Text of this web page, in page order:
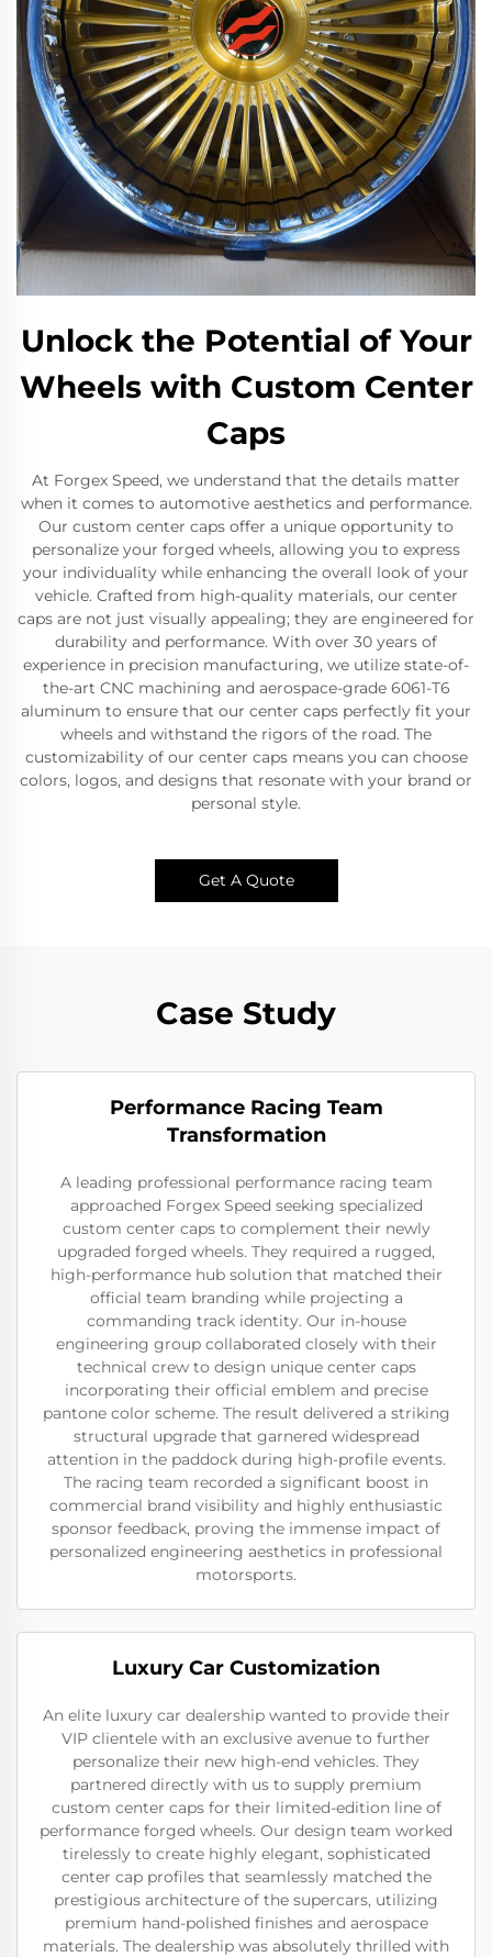
Unlock the Potential of Your
Wheels with Custom Center
Caps
At Forgex Speed, we understand that the details matter
when it comes to automotive aesthetics and performance.
Our custom center caps offer a unique opportunity to
personalize your forged wheels, allowing you to express
your individuality while enhancing the overall look of your
vehicle. Crafted from high-quality materials, our center
caps are not just visually appealing; they are engineered for
durability and performance. With over 30 years of
experience in precision manufacturing, we utilize state-of-
the-art CNC machining and aerospace-grade 6061-T6
aluminum to ensure that our center caps perfectly fit your
wheels and withstand the rigors of the road. The
customizability of our center caps means you can choose
colors, logos, and designs that resonate with your brand or
personal style.
Get A Quote
Case Study
Performance Racing Team
Transformation
A leading professional performance racing team
approached Forgex Speed seeking specialized
custom center caps to complement their newly
upgraded forged wheels. They required a rugged,
high-performance hub solution that matched their
official team branding while projecting a
commanding track identity. Our in-house
engineering group collaborated closely with their
technical crew to design unique center caps
incorporating their official emblem and precise
pantone color scheme. The result delivered a striking
structural upgrade that garnered widespread
attention in the paddock during high-profile events.
The racing team recorded a significant boost in
commercial brand visibility and highly enthusiastic
sponsor feedback, proving the immense impact of
personalized engineering aesthetics in professional
motorsports.
Luxury Car Customization
An elite luxury car dealership wanted to provide their
VIP clientele with an exclusive avenue to further
personalize their new high-end vehicles. They
partnered directly with us to supply premium
custom center caps for their limited-edition line of
performance forged wheels. Our design team worked
tirelessly to create highly elegant, sophisticated
center cap profiles that seamlessly matched the
prestigious architecture of the supercars, utilizing
premium hand-polished finishes and aerospace
materials. The dealership was absolutely thrilled with